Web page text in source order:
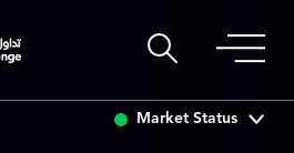
Market Status